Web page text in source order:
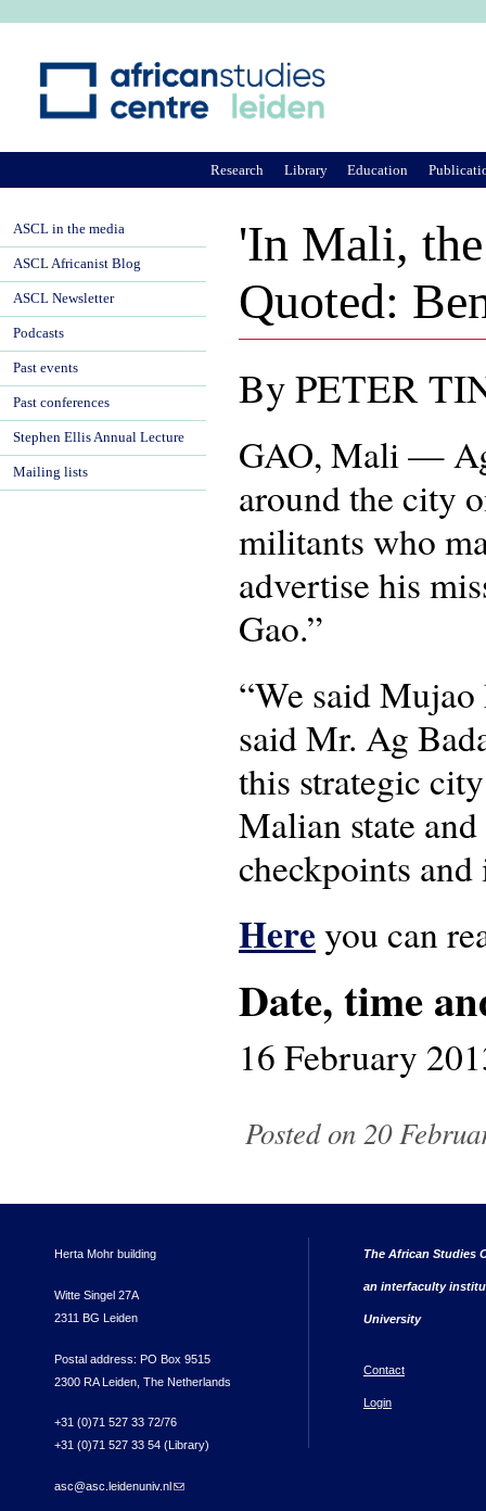
'In Mali,
Quoted:
By PETER
GAO, Mali —
around the city
militants who
advertise his
Gao.”
“We said
said Mr. Ag
this strategic
Malian state
checkpoints and
Here you can
Date, time
16 February
Posted on 20
Research Library Education
ASCL in the media
ASCL Africanist Blog
ASCL Newsletter
Podcasts
Past events
Past conferences
Stephen Ellis Annual Lecture
Mailing lists
Herta Mohr building
Witte Singel 27A
2311 BG Leiden
Postal address: PO Box 9515
2300 RA Leiden, The Netherlands
+31 (0)71 527 33 72/76
+31 (0)71 527 33 54 (Library)
asc@asc.leidenuniv.nl (link sends e-mail)
The African Studies
an interfaculty
University
Contact
Login